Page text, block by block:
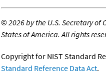
©2026 by the U.S. Secretary
States of America. All rights
Copyright for NIST Standard
Standard Reference Data Act.